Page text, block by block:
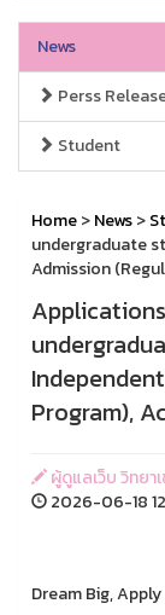
News
Perss
Student
Home>News>
undergraduate
Admission
Program),
ผู้ดูแลเว็บ วิทย
2026-06-18
Dream Big,